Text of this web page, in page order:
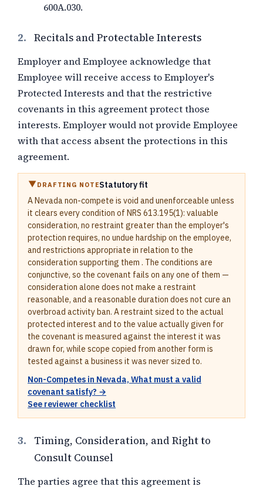
600A.030.
2. Recitals and Protectable Interests
Employer and Employee acknowledge that
Employee will receive access to Employer's
Protected Interests and that the restrictive
covenants in this agreement protect those
interests. Employer would not provide Employee
with that access absent the protections in this
agreement.
DRAFTING NOTEStatutory fit
A Nevada non-compete is void and unenforceable unless
it clears every condition of NRS 613.195(1): valuable
consideration, no restraint greater than the employer's
protection requires, no undue hardship on the employee,
and restrictions appropriate in relation to the
consideration supporting them . The conditions are
conjunctive, so the covenant fails on any one of them —
consideration alone does not make a restraint
reasonable, and a reasonable duration does not cure an
overbroad activity ban. A restraint sized to the actual
protected interest and to the value actually given for
the covenant is measured against the interest it was
drawn for, while scope copied from another form is
tested against a business it was never sized to.
Non-Competes in Nevada, What must a valid
covenant satisfy? →
See reviewer checklist
3.
Timing, Consideration, and Right to
Consult Counsel
The parties agree that this agreement is